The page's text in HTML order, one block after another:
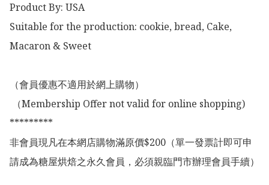
Product By: USA
Suitable for the production: cookie, bread, Cake,
Macaron & Sweet
（會員優惠不適用於網上購物）
*********
非會員現凡在本網店購物滿原價$200（單一發票計即可申
請成為糖屋烘焙之永久會員，必須親臨門市辦理會員手續）